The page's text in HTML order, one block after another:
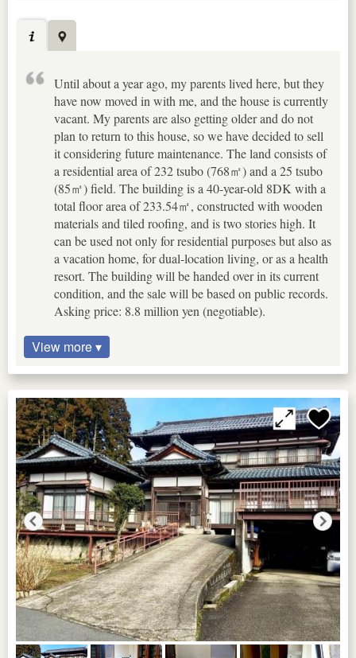
Until about a year ago, my parents lived here, but they
have now moved in with me, and the house is currently
vacant. My parents are also getting older and do not
plan to return to this house, so we have decided to sell
it considering future maintenance. The land consists of
a residential area of 232 tsubo (768㎡) and a 25 tsubo
(85㎡) field. The building is a 40-year-old 8DK with a
total floor area of 233.54㎡, constructed with wooden
materials and tiled roofing, and is two stories high. It
can be used not only for residential purposes but also as
a vacation home, for dual-location living, or as a health
resort. The building will be handed over in its current
condition, and the sale will be based on public records.
Asking price: 8.8 million yen (negotiable).
View more ▾